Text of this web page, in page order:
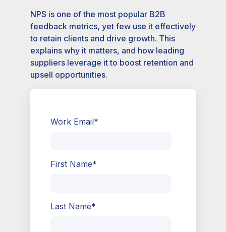
NPS is one of the most popular B2B
feedback metrics, yet few use it effectively
to retain clients and drive growth. This
explains why it matters, and how leading
suppliers leverage it to boost retention and
upsell opportunities.
Work Email*
First Name*
Last Name*